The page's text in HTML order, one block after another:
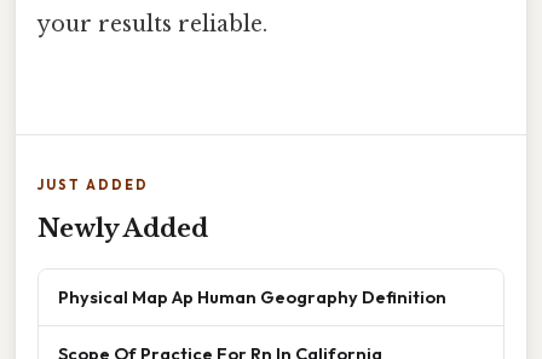
your results reliable.
JUST ADDED
Newly Added
Physical Map Ap Human Geography Definition
Scope Of Practice For Rn In California